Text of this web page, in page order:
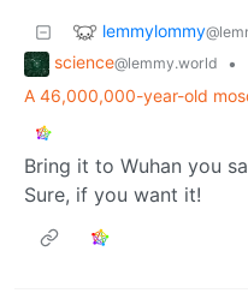
lemmylommy
science@lemmy.world
•
A 46,000,000-year-old
Bring it to Wuhan you
Sure, if you want it!